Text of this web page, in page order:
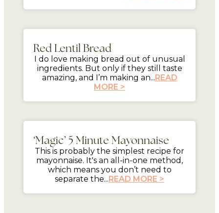
Red Lentil Bread
I do love making bread out of unusual
ingredients. But only if they still taste
amazing, and I’m making an...READ
MORE >
‘Magic’ 5 Minute Mayonnaise
This is probably the simplest recipe for
mayonnaise. It's an all-in-one method,
which means you don’t need to
separate the...READ MORE >